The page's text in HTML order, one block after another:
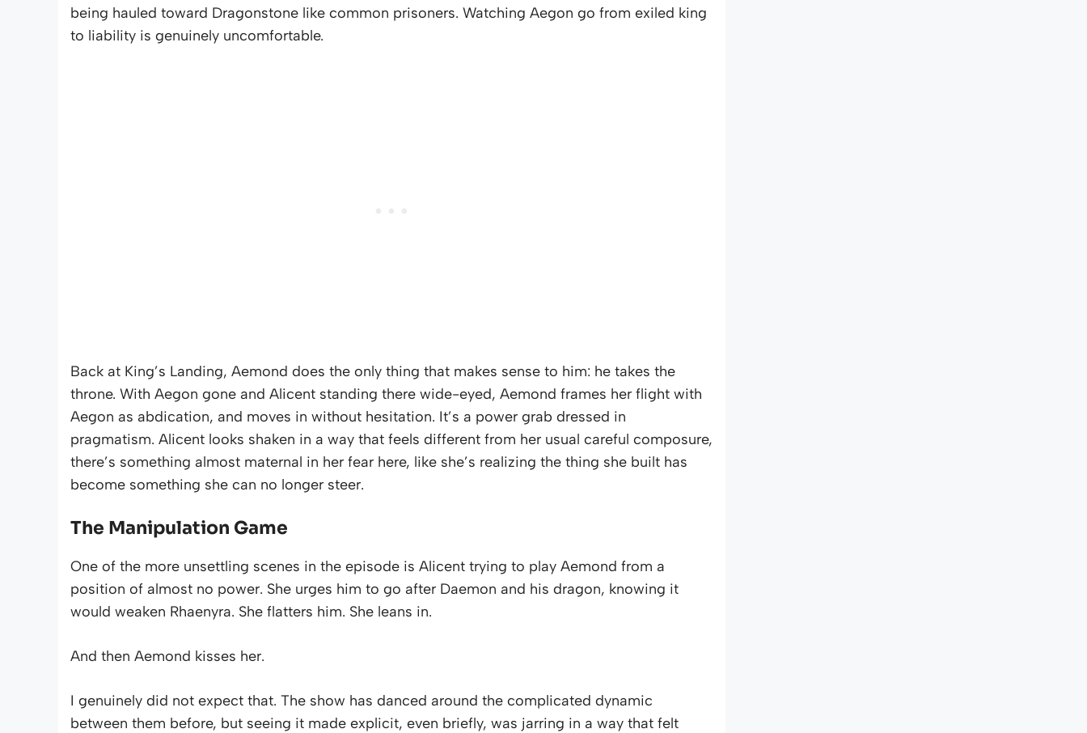
being hauled toward Dragonstone like common prisoners. Watching Aegon go from exiled king
to liability is genuinely uncomfortable.
Back at King’s Landing, Aemond does the only thing that makes sense to him: he takes the
throne. With Aegon gone and Alicent standing there wide-eyed, Aemond frames her flight with
Aegon as abdication, and moves in without hesitation. It’s a power grab dressed in
pragmatism. Alicent looks shaken in a way that feels different from her usual careful composure,
there’s something almost maternal in her fear here, like she’s realizing the thing she built has
become something she can no longer steer.
The Manipulation Game
One of the more unsettling scenes in the episode is Alicent trying to play Aemond from a
position of almost no power. She urges him to go after Daemon and his dragon, knowing it
would weaken Rhaenyra. She flatters him. She leans in.
And then Aemond kisses her.
I genuinely did not expect that. The show has danced around the complicated dynamic
between them before, but seeing it made explicit, even briefly, was jarring in a way that felt